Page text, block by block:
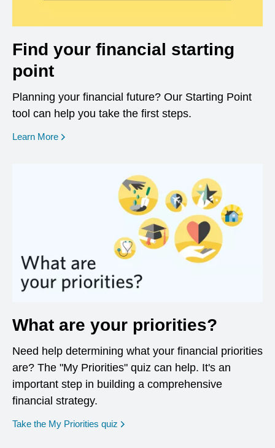
Find your financial starting
point
Planning your financial future? Our Starting Point
tool can help you take the first steps.
Learn More opens in a new window
What are your priorities?
Need help determining what your financial priorities
are? The "My Priorities" quiz can help. It's an
important step in building a comprehensive
financial strategy.
Take the My Priorities quiz opens in a new window